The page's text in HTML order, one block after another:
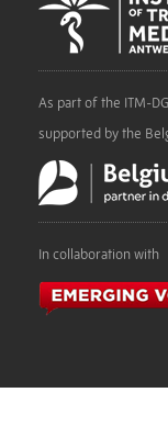
As part of the ITM-
supported by the
In collaboration with